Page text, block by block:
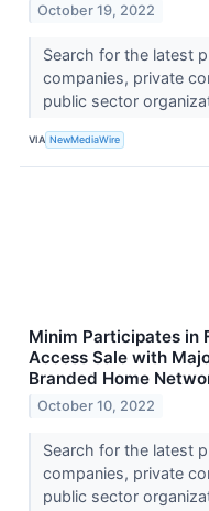
October 19, 2022
Search for the latest
companies, private
public sector
VIA NewMediaWire
Minim Participates in
Access Sale with
Branded Home
October 10, 2022
Search for the latest
companies, private
public sector